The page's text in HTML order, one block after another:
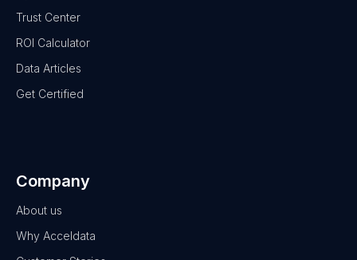
Trust Center
ROI Calculator
Data Articles
Get Certified
Company
About us
Why Acceldata